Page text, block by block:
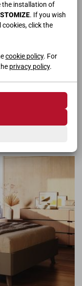
the installation of
. If you wish
click the
cookie policy. For
privacy policy.